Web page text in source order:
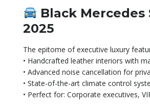
Black Mercedes
2025
The epitome of executive luxury
• Handcrafted leather interiors with
• Advanced noise cancellation for
• State-of-the-art climate control
• Perfect for: Corporate executives,